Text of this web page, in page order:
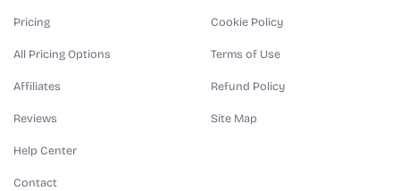
Pricing
All Pricing Options
Affiliates
Reviews
Help Center
Contact
Cookie Policy
Terms of Use
Refund Policy
Site Map